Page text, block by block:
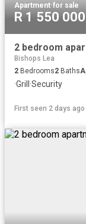
Apartment·for sale
R 1 550 000
2 bedroom
Bishops Lea
2 Bedrooms2 Baths
·Grill ·Security
First seen 2 days ago